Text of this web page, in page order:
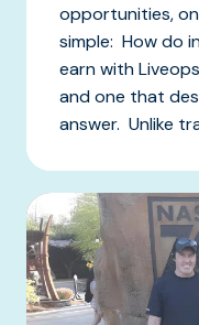
opportunities,
simple: How do
earn with
and one that
answer. Unlike